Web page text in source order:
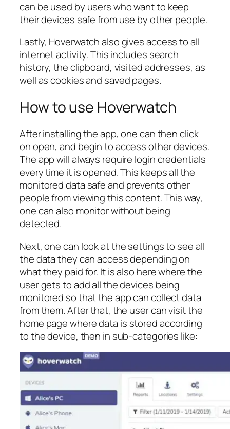
can be used by users who want to keep
their devices safe from use by other people.
Lastly, Hoverwatch also gives access to all
internet activity. This includes search
history, the clipboard, visited addresses, as
well as cookies and saved pages.
How to use Hoverwatch
After installing the app, one can then click
on open, and begin to access other devices.
The app will always require login credentials
every time it is opened. This keeps all the
monitored data safe and prevents other
people from viewing this content. This way,
one can also monitor without being
detected.
Next, one can look at the settings to see all
the data they can access depending on
what they paid for. It is also here where the
user gets to add all the devices being
monitored so that the app can collect data
from them. After that, the user can visit the
home page where data is stored according
to the device, then in sub-categories like: